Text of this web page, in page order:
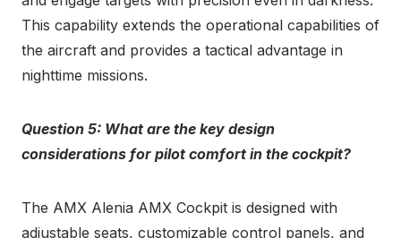
This capability extends the operational capabilities of
the aircraft and provides a tactical advantage in
nighttime missions.
Question 5: What are the key design
considerations for pilot comfort in the cockpit?
The AMX Alenia AMX Cockpit is designed with
adjustable seats, customizable control panels, and